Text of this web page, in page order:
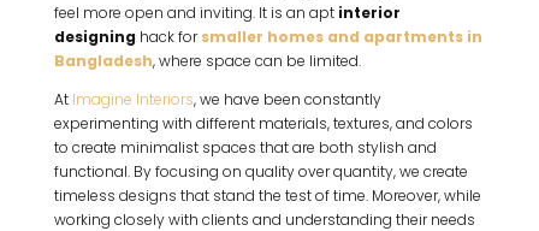
feel more open and inviting. It is an apt interior
designing hack forsmaller homes and apartments in
Bangladesh, where space can be limited.
At Imagine Interiors, we have been constantly
experimenting with different materials, textures, and colors
to create minimalist spaces that are both stylish and
functional. By focusing on quality over quantity, we create
timeless designs that stand the test of time. Moreover, while
working closely with clients and understanding their needs